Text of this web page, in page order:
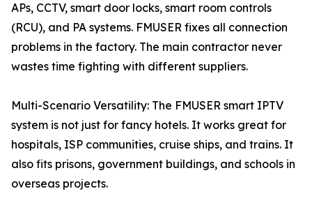
APs, CCTV, smart door locks, smart room controls
(RCU), and PA systems. FMUSER fixes all connection
problems in the factory. The main contractor never
wastes time fighting with different suppliers.
Multi-Scenario Versatility: The FMUSER smart IPTV
system is not just for fancy hotels. It works great for
hospitals, ISP communities, cruise ships, and trains. It
also fits prisons, government buildings, and schools in
overseas projects.